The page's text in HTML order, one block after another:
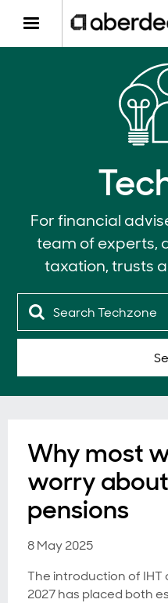
For financial
team of experts,
taxation, trusts
Why most
worry
pensions
8 May 2025
The introduction of IHT
2027 has placed both